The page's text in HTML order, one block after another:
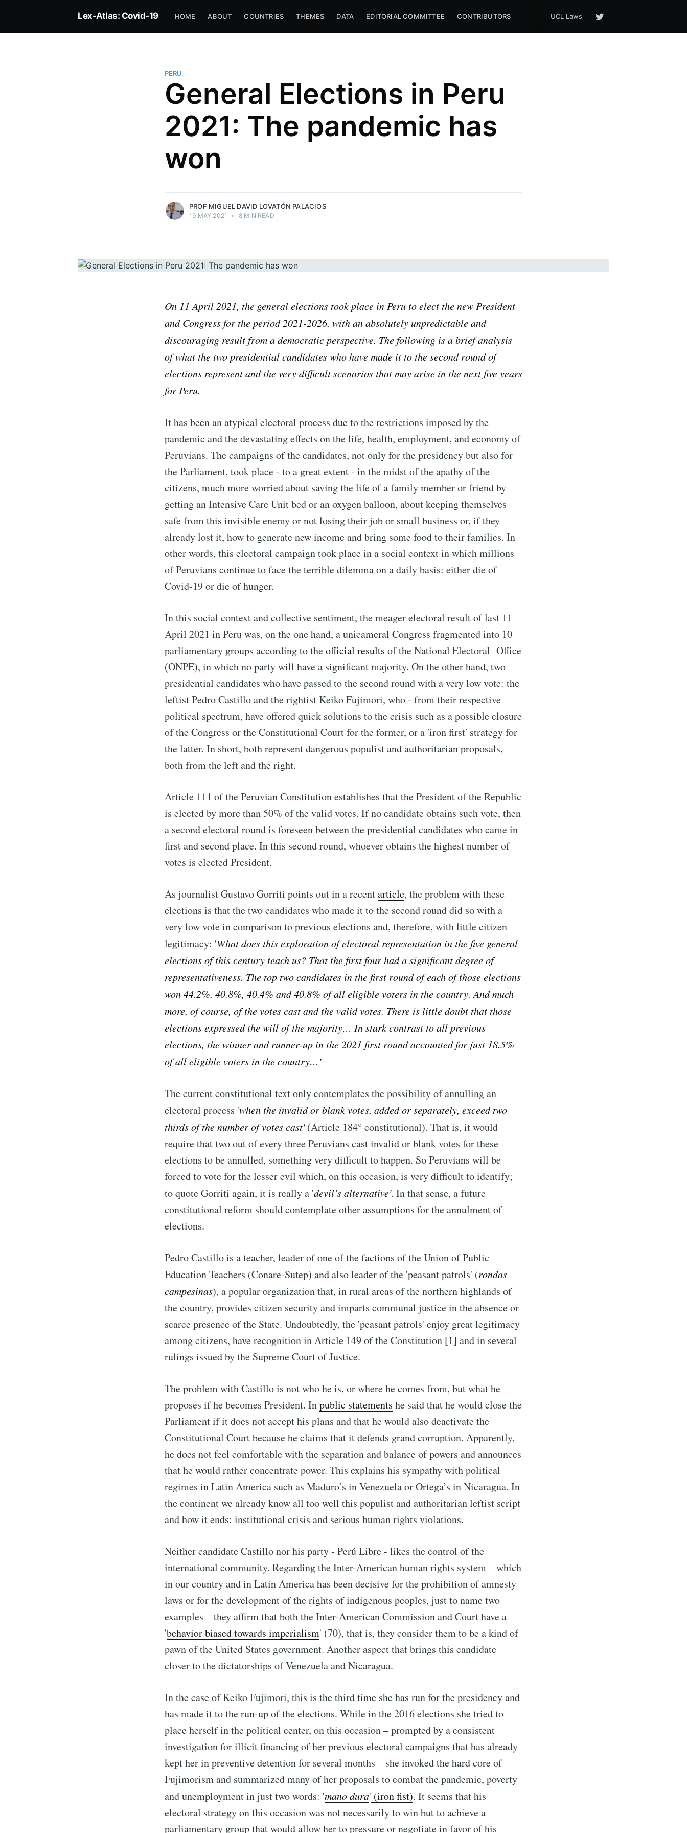
Lex-Atlas: Covid-19 HOME ABOUT COUNTRIES THEMES DATA EDITORIAL COMMITTEE CONTRIBUTORS UCL Laws
PERU
General Elections in Peru
2021: The pandemic has
won
Prof Miguel David Lovatón Palacios
Principal Professor of PUCP Law School,
Director of the CICAJ Legal Research
Center of the PUCP and Consultant of the
Rapporteur for Peru
PROF MIGUEL DAVID LOVATÓN PALACIOS
19 MAY 2021 • 8 MIN READ
On 11 April 2021, the general elections took place in Peru to elect the new President
and Congress for the period 2021-2026, with an absolutely unpredictable and
discouraging result from a democratic perspective. The following is a brief analysis
of what the two presidential candidates who have made it to the second round of
elections represent and the very difficult scenarios that may arise in the next five years
for Peru.
It has been an atypical electoral process due to the restrictions imposed by the
pandemic and the devastating effects on the life, health, employment, and economy of
Peruvians. The campaigns of the candidates, not only for the presidency but also for
the Parliament, took place - to a great extent - in the midst of the apathy of the
citizens, much more worried about saving the life of a family member or friend by
getting an Intensive Care Unit bed or an oxygen balloon, about keeping themselves
safe from this invisible enemy or not losing their job or small business or, if they
already lost it, how to generate new income and bring some food to their families. In
other words, this electoral campaign took place in a social context in which millions
of Peruvians continue to face the terrible dilemma on a daily basis: either die of
Covid-19 or die of hunger.
In this social context and collective sentiment, the meager electoral result of last 11
April 2021 in Peru was, on the one hand, a unicameral Congress fragmented into 10
parliamentary groups according to theofficial results of the National Electoral Office
(ONPE), in which no party will have a significant majority. On the other hand, two
presidential candidates who have passed to the second round with a very low vote: the
leftist Pedro Castillo and the rightist Keiko Fujimori, who - from their respective
political spectrum, have offered quick solutions to the crisis such as a possible closure
of the Congress or the Constitutional Court for the former, or a 'iron first' strategy for
the latter. In short, both represent dangerous populist and authoritarian proposals,
both from the left and the right.
Article 111 of the Peruvian Constitution establishes that the President of the Republic
is elected by more than 50% of the valid votes. If no candidate obtains such vote, then
a second electoral round is foreseen between the presidential candidates who came in
first and second place. In this second round, whoever obtains the highest number of
votes is elected President.
As journalist Gustavo Gorriti points out in a recentarticle, the problem with these
elections is that the two candidates who made it to the second round did so with a
very low vote in comparison to previous elections and, therefore, with little citizen
legitimacy: 'What does this exploration of electoral representation in the five general
elections of this century teach us? That the first four had a significant degree of
representativeness. The top two candidates in the first round of each of those elections
won 44.2%, 40.8%, 40.4% and 40.8% of all eligible voters in the country. And much
more, of course, of the votes cast and the valid votes. There is little doubt that those
elections expressed the will of the majority… In stark contrast to all previous
elections, the winner and runner-up in the 2021 first round accounted for just 18.5%
of all eligible voters in the country…'
The current constitutional text only contemplates the possibility of annulling an
electoral process 'when the invalid or blank votes, added or separately, exceed two
thirds of the number of votes cast'(Article 184° constitutional). That is, it would
require that two out of every three Peruvians cast invalid or blank votes for these
elections to be annulled, something very difficult to happen. So Peruvians will be
forced to vote for the lesser evil which, on this occasion, is very difficult to identify;
to quote Gorriti again, it is really a 'devil’s alternative'. In that sense, a future
constitutional reform should contemplate other assumptions for the annulment of
elections.
Pedro Castillo is a teacher, leader of one of the factions of the Union of Public
Education Teachers (Conare-Sutep) and also leader of the 'peasant patrols' (rondas
campesinas), a popular organization that, in rural areas of the northern highlands of
the country, provides citizen security and imparts communal justice in the absence or
scarce presence of the State. Undoubtedly, the 'peasant patrols' enjoy great legitimacy
among citizens, have recognition in Article 149 of the Constitution [1] and in several
rulings issued by the Supreme Court of Justice.
The problem with Castillo is not who he is, or where he comes from, but what he
proposes if he becomes President. Inpublic statements he said that he would close the
Parliament if it does not accept his plans and that he would also deactivate the
Constitutional Court because he claims that it defends grand corruption. Apparently,
he does not feel comfortable with the separation and balance of powers and announces
that he would rather concentrate power. This explains his sympathy with political
regimes in Latin America such as Maduro’s in Venezuela or Ortega’s in Nicaragua. In
the continent we already know all too well this populist and authoritarian leftist script
and how it ends: institutional crisis and serious human rights violations.
Neither candidate Castillo nor his party - Perú Libre - likes the control of the
international community. Regarding the Inter-American human rights system – which
in our country and in Latin America has been decisive for the prohibition of amnesty
laws or for the development of the rights of indigenous peoples, just to name two
examples – they affirm that both the Inter-American Commission and Court have a
'behavior biased towards imperialism' (70), that is, they consider them to be a kind of
pawn of the United States government. Another aspect that brings this candidate
closer to the dictatorships of Venezuela and Nicaragua.
In the case of Keiko Fujimori, this is the third time she has run for the presidency and
has made it to the run-up of the elections. While in the 2016 elections she tried to
place herself in the political center, on this occasion – prompted by a consistent
investigation for illicit financing of her previous electoral campaigns that has already
kept her in preventive detention for several months – she invoked the hard core of
Fujimorism and summarized many of her proposals to combat the pandemic, poverty
and unemployment in just two words: 'mano dura' (iron fist). It seems that his
electoral strategy on this occasion was not necessarily to win but to achieve a
parliamentary group that would allow her to pressure or negotiate in favor of his